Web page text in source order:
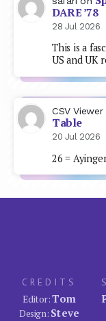
DARE ’78
28 Jul 2026
This is a
US and UK
CSV Viewer
Table
20 Jul 2026
26 =
CREDITS
Editor:Tom
Design: Steve